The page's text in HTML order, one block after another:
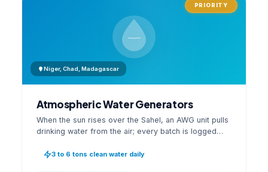
PRIORITY
Niger, Chad, Madagascar
Atmospheric Water Generators
When the sun rises over the Sahel, an AWG unit pulls
drinking water from the air; every batch is logged
3 to 6 tons clean water daily